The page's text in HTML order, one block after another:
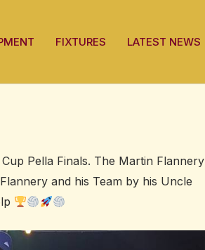
FIXTURES LATEST NEWS
Pella Finals. The Martin Flannery
and his Team by his Uncle